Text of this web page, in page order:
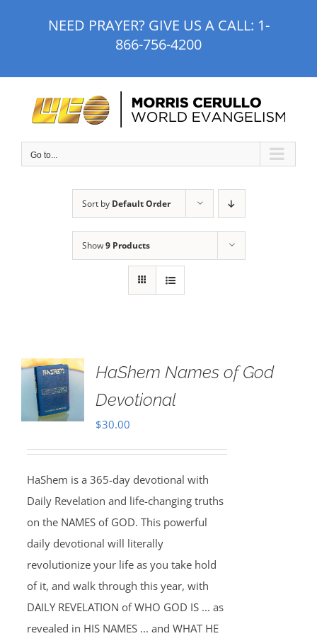
NEED PRAYER? GIVE US A CALL: 1-
866-756-4200
Go to...
Sort by Default Order
Show9 Products
HaShem Names of God
Devotional
$30.00
HaShem is a 365-day devotional with
Daily Revelation and life-changing truths
on the NAMES of GOD. This powerful
daily devotional will literally
revolutionize your life as you take hold
of it, and walk through this year, with
DAILY REVELATION of WHO GOD IS ... as
revealed in HIS NAMES ... and WHAT HE